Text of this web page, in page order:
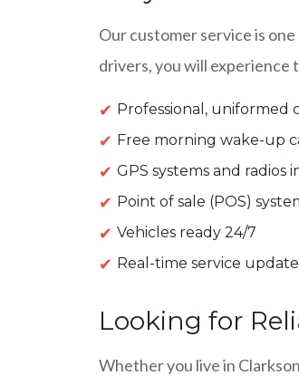
Our customer service is
drivers, you will experience
Professional, uniformed
Free morning wake-up
GPS systems and radios
Point of sale (POS)
Vehicles ready 24/7
Real-time service
Looking for
Whether you live in